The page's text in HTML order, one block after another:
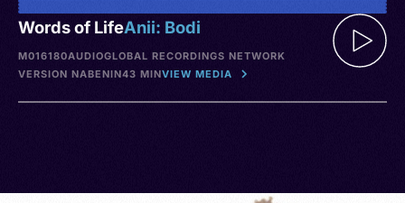
Words of LifeAnii: Bodi
M016180AUDIOGLOBAL RECORDINGS NETWORK
VERSION NABENIN43 MINVIEW MEDIA